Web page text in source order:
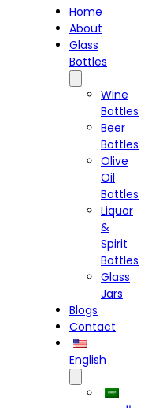
Home
About
Glass
Bottles
Wine
Bottles
Beer
Bottles
Olive
Oil
Bottles
Liquor
&
Spirit
Bottles
Glass
Jars
Blogs
Contact
English